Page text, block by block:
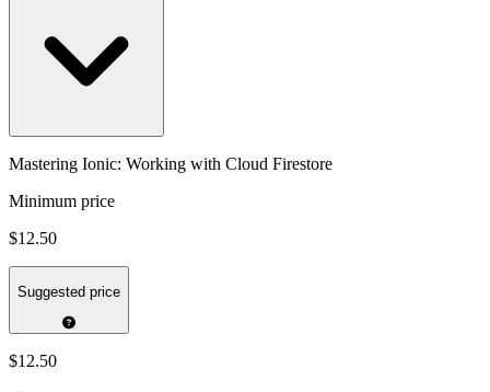
Mastering Ionic: Working with Cloud Firestore
Minimum price
$12.50
Suggested price
$12.50